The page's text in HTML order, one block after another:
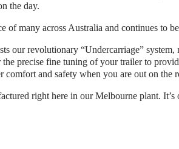
the day.
of many across Australia and continues to
our revolutionary “Undercarriage”
precise fine tuning of your trailer to
comfort and safety when you are out on the
right here in our Melbourne plant.